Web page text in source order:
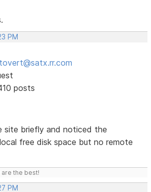
PM
posts
site briefly and noticed the
free disk space but no remote
are the best!
PM